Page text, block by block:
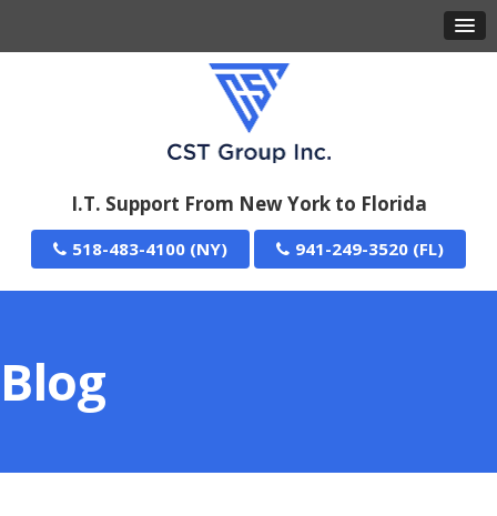
I.T. Support From New York to Florida
518-483-4100 941-249-3520
Blog